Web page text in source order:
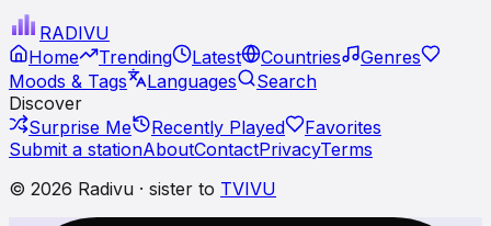
RADIVU
Home
Trending Latest Countries
Genres
Moods & Tags
Languages
Search
Discover
Surprise Me
Recently Played
Favorites
Submit a stationAboutContactPrivacyTerms
© 2026 Radivu · sister to TVIVU